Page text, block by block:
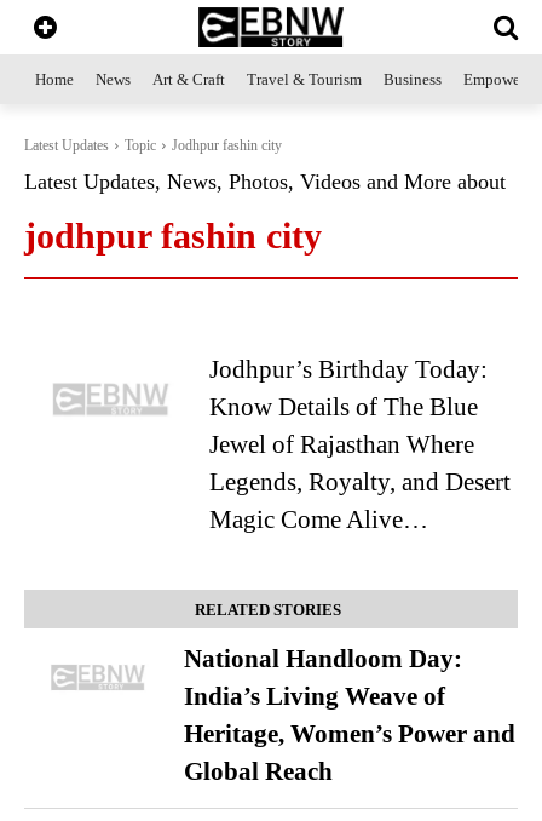
Home News Art & Craft Travel & Tourism Business
Latest Updates Topic Jodhpur fashin city
Latest Updates, News, Photos, Videos and More about
jodhpur fashin city
Jodhpur’s Birthday Today:
Know Details of The Blue
Jewel of Rajasthan Where
Legends, Royalty, and Desert
Magic Come Alive…
RELATED STORIES
National Handloom Day:
India’s Living Weave of
Heritage, Women’s Power and
Global Reach